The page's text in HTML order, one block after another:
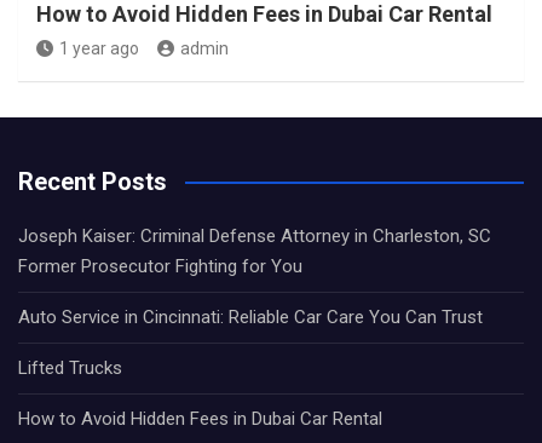
How to Avoid Hidden Fees in Dubai Car Rental
1 year ago admin
Recent Posts
Joseph Kaiser: Criminal Defense Attorney in Charleston, SC
Former Prosecutor Fighting for You
Auto Service in Cincinnati: Reliable Car Care You Can Trust
Lifted Trucks
How to Avoid Hidden Fees in Dubai Car Rental